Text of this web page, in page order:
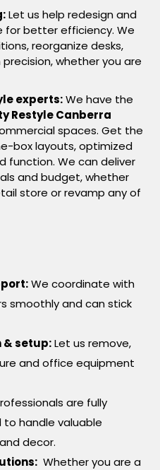
Let us help redesign and
for better efficiency. We
reorganize desks,
whether you are
experts:We have the
Restyle Canberra
spaces. Get the
box layouts, optimized
function. We can deliver
and budget, whether
store or revamp any of
We coordinate with
smoothly and can stick
& setup:Let us remove,
and office equipment
are fully
handle valuable
decor.
Whether you are a